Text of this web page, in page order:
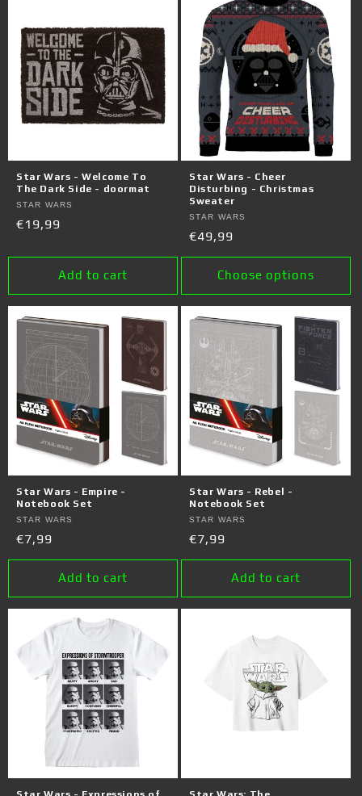
Star Wars - Welcome To
The Dark Side - doormat
Vendor:
STAR WARS
Regular
€19,99
Add to cart
Star Wars - Cheer
Disturbing - Christmas
Sweater
Vendor:
STAR WARS
Regular
price
€49,99
Choose options
Star Wars - Empire -
Notebook Set
Vendor:
STAR WARS
Regular
price
€7,99
Add to cart
Star Wars - Rebel -
Notebook Set
Vendor:
STAR WARS
Regular
price
€7,99
Add to cart